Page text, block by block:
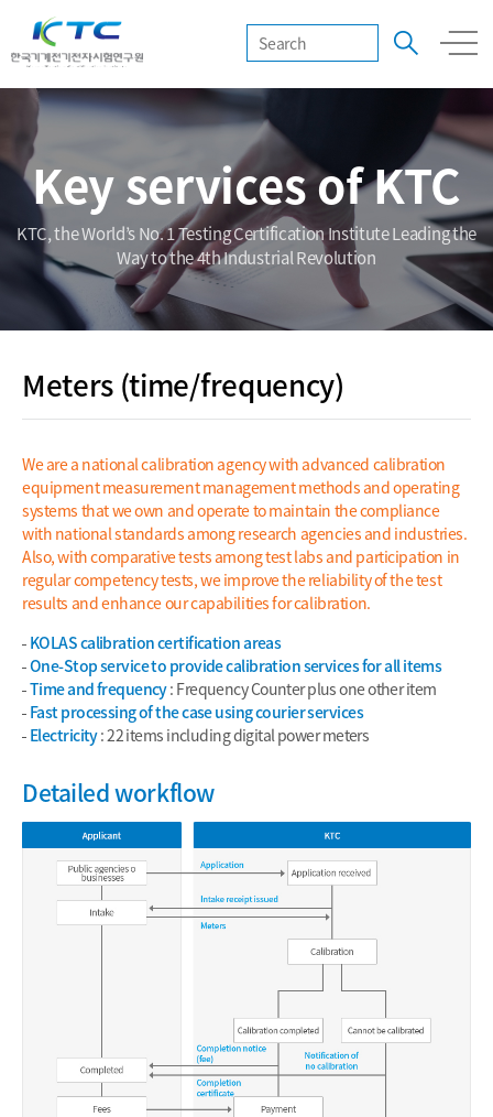
Key services of KTC
KTC, the World’s No. 1 Testing Certification Institute Leading the
Way to the 4th Industrial Revolution
Meters (time/frequency)
We are a national calibration agency with advanced calibration
equipment measurement management methods and operating
systems that we own and operate to maintain the compliance
with national standards among research agencies and industries.
Also, with comparative tests among test labs and participation in
regular competency tests, we improve the reliability of the test
results and enhance our capabilities for calibration.
KOLAS calibration certification areas
One-Stop service to provide calibration services for all items
Time and frequency: Frequency Counter plus one other item
Fast processing of the case using courier services
Electricity: 22 items including digital power meters
Detailed workflow